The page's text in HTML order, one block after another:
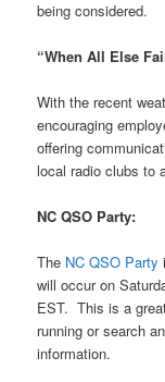
being considered.
“When All Else
With the recent
encouraging
offering
local radio clubs to
NC QSO Party:
The NC QSO Party
will occur on
EST. This is a
running or search
information.